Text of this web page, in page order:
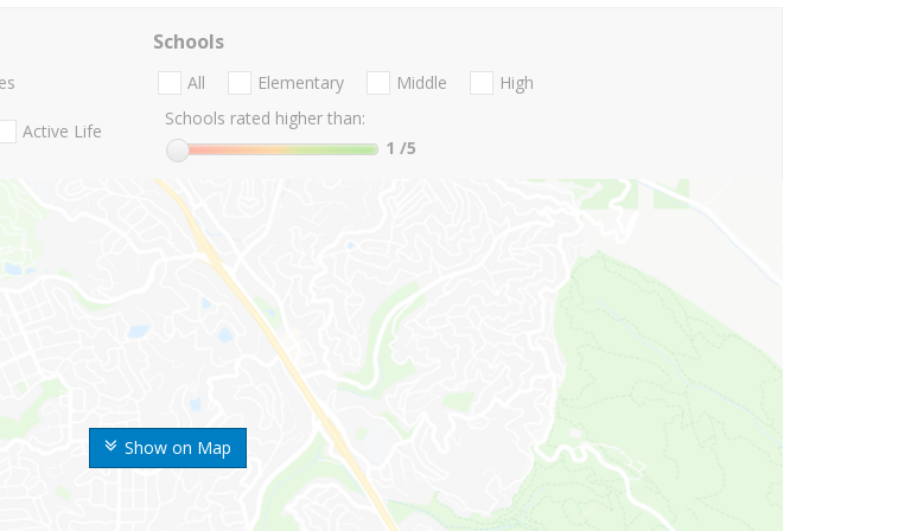
Show on Map
Active Life
Schools
All Elementary Middle
High
Schools rated higher than:
1 /5